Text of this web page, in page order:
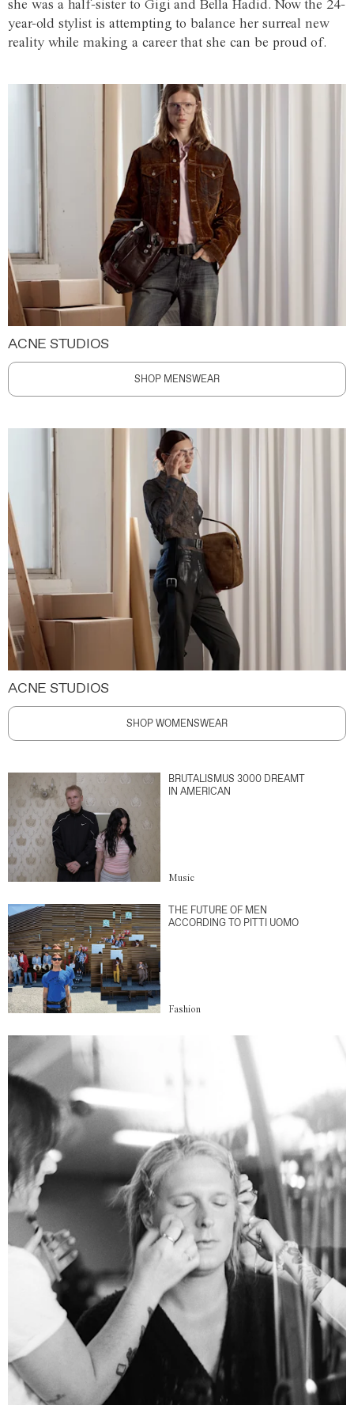
she was a half-sister to Gigi and Bella Hadid. Now the 24-
year-old stylist is attempting to balance her surreal new
reality while making a career that she can be proud of.
ACNE STUDIOS
SHOP MENSWEAR
ACNE STUDIOS
SHOP WOMENSWEAR
BRUTALISMUS 3000 DREAMT
IN AMERICAN
Music
THE FUTURE OF MEN
ACCORDING TO PITTI UOMO
Fashion